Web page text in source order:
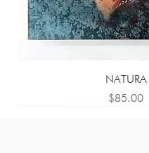
NATURA
Price
$85.00